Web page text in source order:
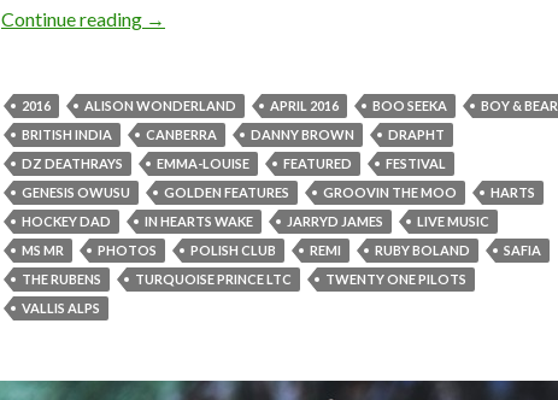
Continue reading Photo Gallery : Groovin The Moo – Canberra 2016
→
2016 ALISON WONDERLAND APRIL 2016 BOO SEEKA
BOY & BEAR
BRITISH INDIA
CANBERRA DANNY BROWN
DRAPHT
DZ DEATHRAYS
EMMA-LOUISE FEATURED
FESTIVAL
GENESIS OWUSU
GOLDEN FEATURES GROOVIN THE MOO
HARTS
HOCKEY DAD
IN HEARTS WAKE JARRYD JAMES
LIVE MUSIC
MS MR
PHOTOS POLISH CLUB REMI RUBY BOLAND
SAFIA
THE RUBENS
TURQUOISE PRINCE LTC
TWENTY ONE PILOTS
VALLIS ALPS